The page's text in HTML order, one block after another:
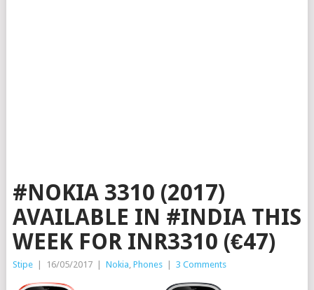
#NOKIA 3310 (2017)
AVAILABLE IN #INDIA THIS
WEEK FOR INR3310 (€47)
Stipe 16/05/2017 Nokia, Phones 3 Comments